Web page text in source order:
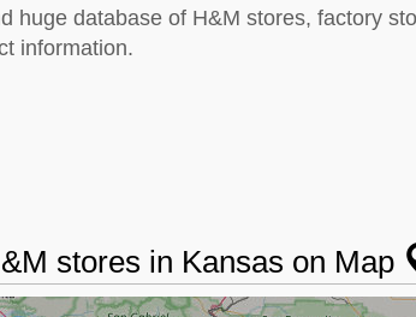
huge database of H&M stores, factory
information.
stores in Kansas on Map